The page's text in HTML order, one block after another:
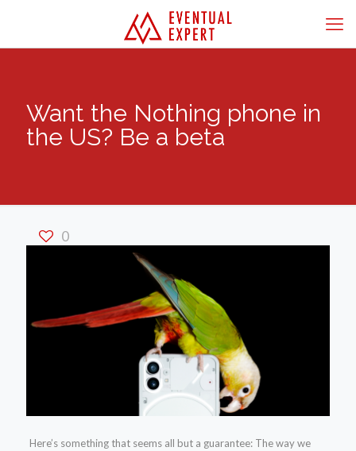
Want the Nothing phone in
the US? Be a beta
0
Here’s something that seems all but a guarantee: The way we